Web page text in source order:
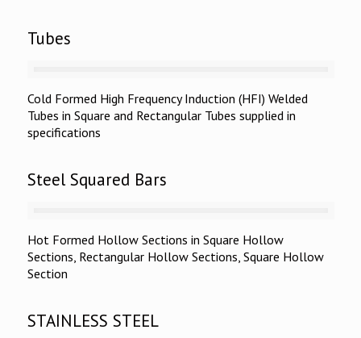
Tubes
Cold Formed High Frequency Induction (HFI) Welded
Tubes in Square and Rectangular Tubes supplied in
specifications
Steel Squared Bars
Hot Formed Hollow Sections in Square Hollow
Sections, Rectangular Hollow Sections, Square Hollow
Section
STAINLESS STEEL